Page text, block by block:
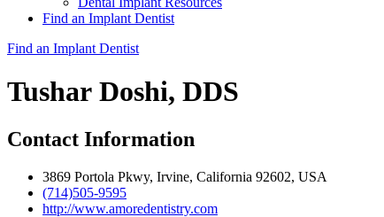
Find an Implant Dentist
Find an Implant Dentist
Tushar Doshi, DDS
Contact Information
3869 Portola Pkwy, Irvine, California 92602, USA
(714)505-9595
http://www.amoredentistry.com